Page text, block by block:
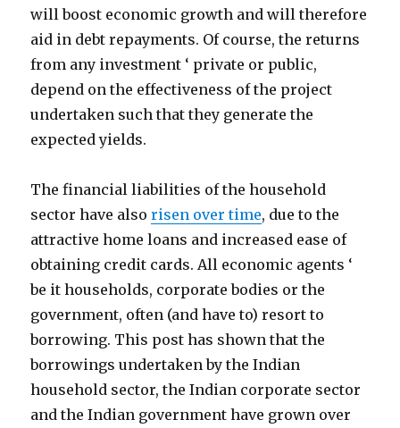
will boost economic growth and will therefore
aid in debt repayments. Of course, the returns
from any investment ‘ private or public,
depend on the effectiveness of the project
undertaken such that they generate the
expected yields.
The financial liabilities of the household
sector have alsorisen over time, due to the
attractive home loans and increased ease of
obtaining credit cards. All economic agents ‘
be it households, corporate bodies or the
government, often (and have to) resort to
borrowing. This post has shown that the
borrowings undertaken by the Indian
household sector, the Indian corporate sector
and the Indian government have grown over